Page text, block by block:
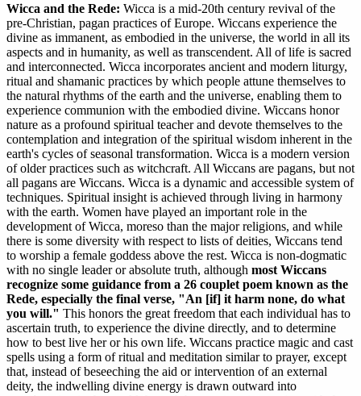
Wicca and the Rede: Wicca is a mid-20th century revival of the
pre-Christian, pagan practices of Europe. Wiccans experience the
divine as immanent, as embodied in the universe, the world in all its
aspects and in humanity, as well as transcendent. All of life is sacred
and interconnected. Wicca incorporates ancient and modern liturgy,
ritual and shamanic practices by which people attune themselves to
the natural rhythms of the earth and the universe, enabling them to
experience communion with the embodied divine. Wiccans honor
nature as a profound spiritual teacher and devote themselves to the
contemplation and integration of the spiritual wisdom inherent in the
earth's cycles of seasonal transformation. Wicca is a modern version
of older practices such as witchcraft. All Wiccans are pagans, but not
all pagans are Wiccans. Wicca is a dynamic and accessible system of
techniques. Spiritual insight is achieved through living in harmony
with the earth. Women have played an important role in the
development of Wicca, moreso than the major religions, and while
there is some diversity with respect to lists of deities, Wiccans tend
to worship a female goddess above the rest. Wicca is non-dogmatic
with no single leader or absolute truth, although most Wiccans
recognize some guidance from a 26 couplet poem known as the
Rede, especially the final verse, "An [if] it harm none, do what
you will." This honors the great freedom that each individual has to
ascertain truth, to experience the divine directly, and to determine
how to best live her or his own life. Wiccans practice magic and cast
spells using a form of ritual and meditation similar to prayer, except
that, instead of beseeching the aid or intervention of an external
deity, the indwelling divine energy is drawn outward into